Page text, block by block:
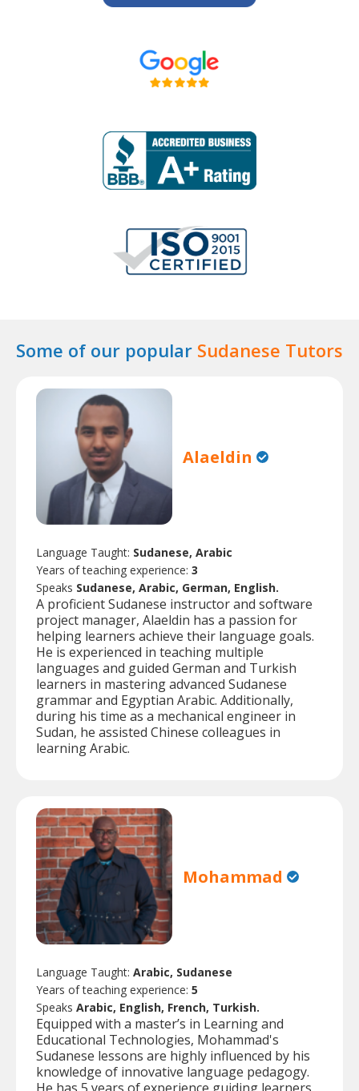
Some of our popular Sudanese Tutors
Alaeldin
Language Taught: Sudanese, Arabic
Years of teaching experience: 3
Speaks Sudanese, Arabic, German, English.
A proficient Sudanese instructor and software
project manager, Alaeldin has a passion for
helping learners achieve their language goals.
He is experienced in teaching multiple
languages and guided German and Turkish
learners in mastering advanced Sudanese
grammar and Egyptian Arabic. Additionally,
during his time as a mechanical engineer in
Sudan, he assisted Chinese colleagues in
learning Arabic.
Mohammad
Language Taught: Arabic, Sudanese
Years of teaching experience: 5
Speaks Arabic, English, French, Turkish.
Equipped with a master’s in Learning and
Educational Technologies, Mohammad's
Sudanese lessons are highly influenced by his
knowledge of innovative language pedagogy.